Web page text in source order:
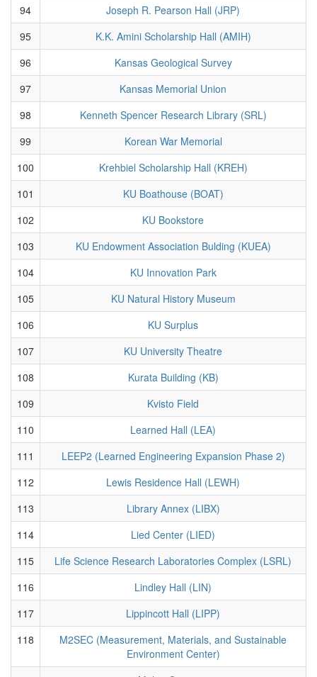
94
Joseph R. Pearson Hall (JRP)
95
K.K. Amini Scholarship Hall (AMIH)
96
Kansas Geological Survey
97
Kansas Memorial Union
98
Kenneth Spencer Research Library (SRL)
99
Korean War Memorial
100
Krehbiel Scholarship Hall (KREH)
101
KU Boathouse (BOAT)
102
KU Bookstore
103
KU Endowment Association Bulding (KUEA)
104
KU Innovation Park
105
KU Natural History Museum
106
KU Surplus
107
KU University Theatre
108
Kurata Building (KB)
109
Kvisto Field
110
Learned Hall (LEA)
111
LEEP2 (Learned Engineering Expansion Phase 2)
112
Lewis Residence Hall (LEWH)
113
Library Annex (LIBX)
114
Lied Center (LIED)
115
Life Science Research Laboratories Complex (LSRL)
116
Lindley Hall (LIN)
117
Lippincott Hall (LIPP)
118
M2SEC (Measurement, Materials, and Sustainable
Environment Center)